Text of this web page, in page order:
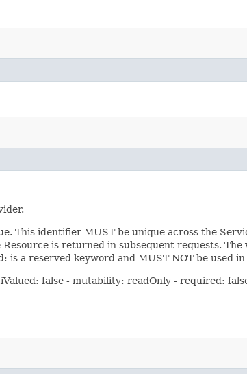
This identifier MUST be unique across the
is returned in subsequent requests.
a reserved keyword and MUST NOT be used
false - mutability: readOnly - required: